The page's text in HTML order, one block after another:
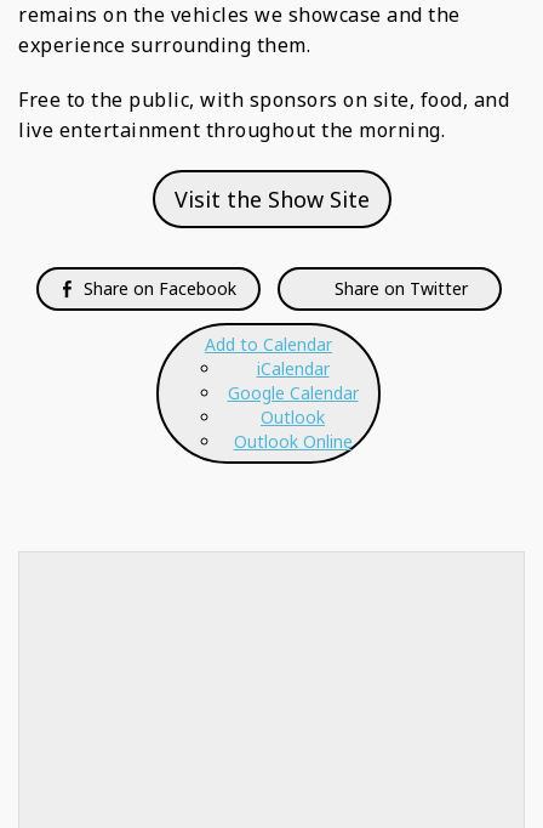
remains on the vehicles we showcase and the
experience surrounding them.
Free to the public, with sponsors on site, food, and
live entertainment throughout the morning.
Visit the Show Site
Share on Facebook Share on Twitter
Add to Calendar
iCalendar
Google Calendar
Outlook
Outlook Online